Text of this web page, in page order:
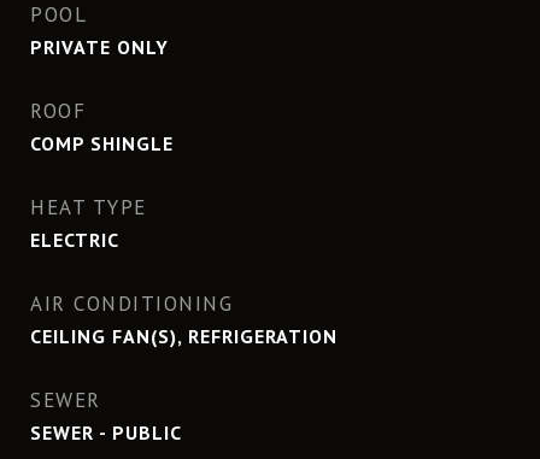
POOL
PRIVATE ONLY
ROOF
COMP SHINGLE
HEAT TYPE
ELECTRIC
AIR CONDITIONING
CEILING FAN(S), REFRIGERATION
SEWER
SEWER - PUBLIC